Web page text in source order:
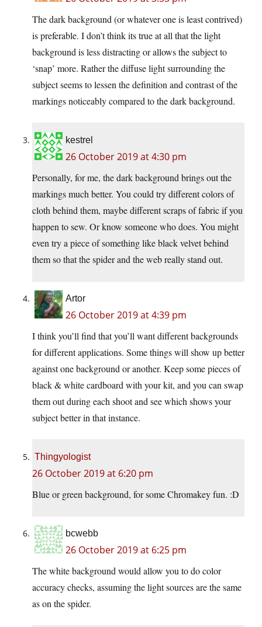
The dark background (or whatever one is least contrived)
is preferable. I don’t think its true at all that the light
background is less distracting or allows the subject to
‘snap’ more. Rather the diffuse light surrounding the
subject seems to lessen the definition and contrast of the
markings noticeably compared to the dark background.
kestrel
26 October 2019 at 4:30 pm
Personally, for me, the dark background brings out the
markings much better. You could try different colors of
cloth behind them, maybe different scraps of fabric if you
happen to sew. Or know someone who does. You might
even try a piece of something like black velvet behind
them so that the spider and the web really stand out.
Artor
26 October 2019 at 4:39 pm
I think you’ll find that you’ll want different backgrounds
for different applications. Some things will show up better
against one background or another. Keep some pieces of
black & white cardboard with your kit, and you can swap
them out during each shoot and see which shows your
subject better in that instance.
Thingyologist
26 October 2019 at 6:20 pm
Blue or green background, for some Chromakey fun. :D
bcwebb
26 October 2019 at 6:25 pm
The white background would allow you to do color
accuracy checks, assuming the light sources are the same
as on the spider.